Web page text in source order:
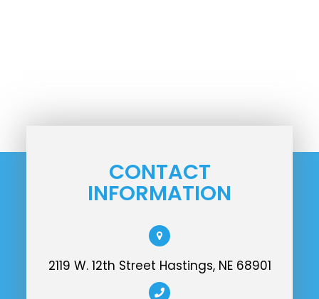
CONTACT
INFORMATION
2119 W. 12th Street Hastings, NE 68901